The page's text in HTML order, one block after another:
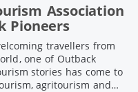
Association
Pioneers
travellers from
one of Outback
stories has come to
agritourism and